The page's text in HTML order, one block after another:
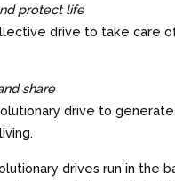
protect life
drive to take care
share
drive to
drives run in the